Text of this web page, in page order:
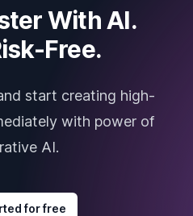
With AI.
Free.
start creating high-
with power of
AI.
for free